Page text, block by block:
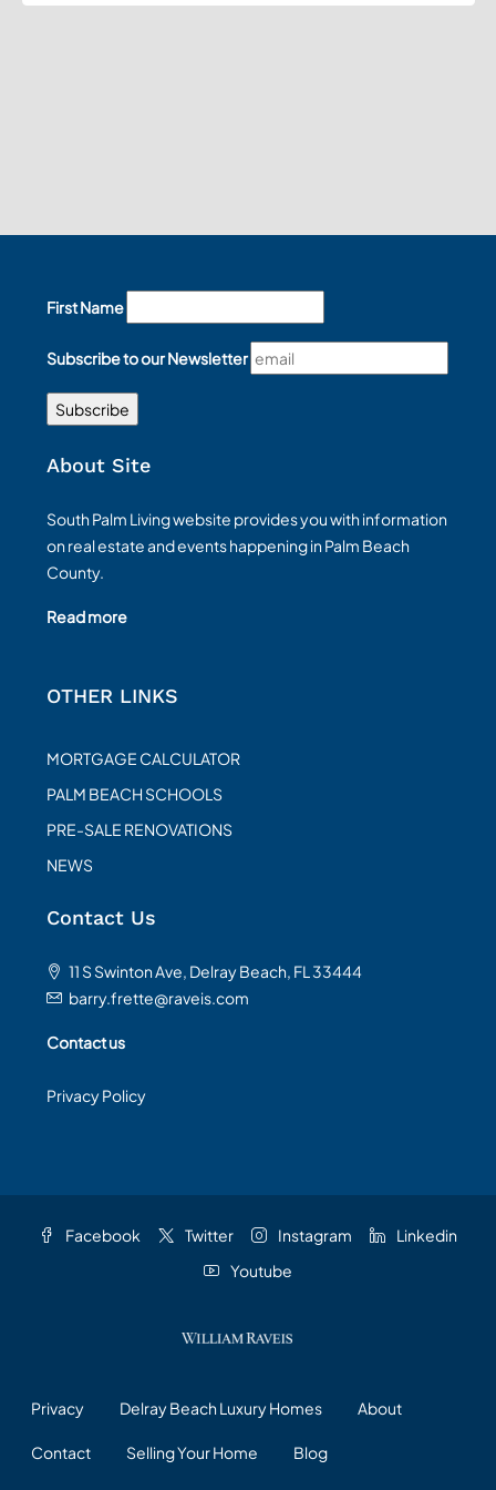
First Name
Subscribe to our Newsletter
About Site
South Palm Living website provides you with information
on real estate and events happening in Palm Beach
County.
Read more
OTHER LINKS
MORTGAGE CALCULATOR
PALM BEACH SCHOOLS
PRE-SALE RENOVATIONS
NEWS
Contact Us
11 S Swinton Ave, Delray Beach, FL 33444
barry.frette@raveis.com
Contact us
Privacy Policy
Facebook Twitter Instagram
Linkedin
Youtube
Privacy Delray Beach Luxury Homes About
Contact Selling Your Home Blog